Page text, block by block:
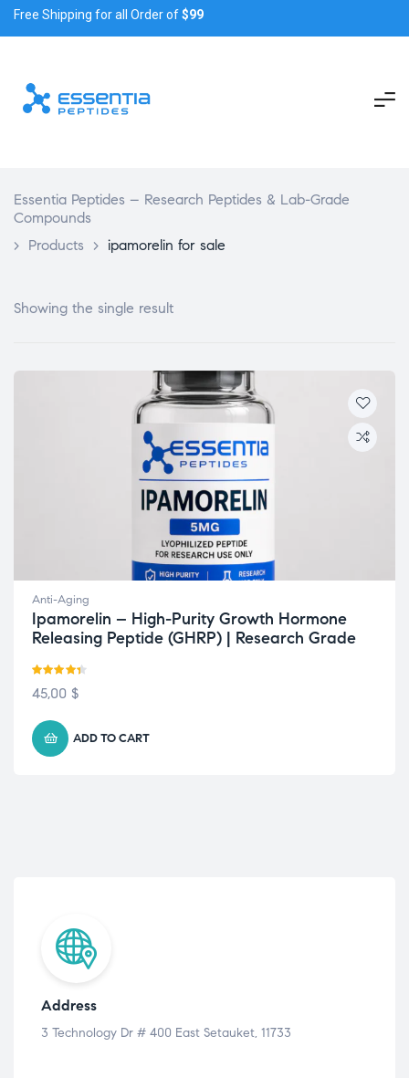
Free Shipping for all Order of$99
Essentia Peptides – Research Peptides & Lab-Grade
Compounds
> Products > ipamorelin for sale
Showing the single result
Anti-Aging
Ipamorelin – High-Purity Growth Hormone
Releasing Peptide (GHRP) | Research Grade
Rated 4.33
45,00 $
ADD TO CART
Address
3 Technology Dr # 400 East Setauket, 11733